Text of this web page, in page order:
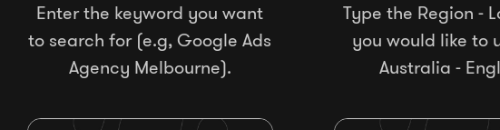
Enter the keyword you want
to search for (e.g, Google Ads
Agency Melbourne).
Type the Region -
you would like to
Australia -